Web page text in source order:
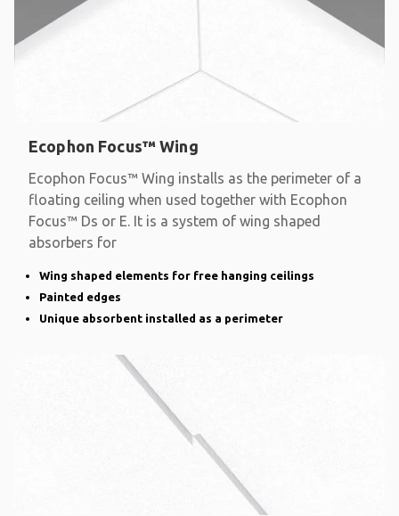
Ecophon Focus™ Wing
Ecophon Focus™ Wing installs as the perimeter of a
floating ceiling when used together with Ecophon
Focus™ Ds or E. It is a system of wing shaped
absorbers for
Wing shaped elements for free hanging ceilings
Painted edges
Unique absorbent installed as a perimeter